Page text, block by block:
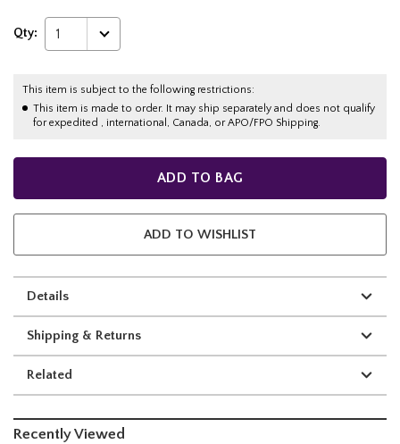
Qty: 1
This item is subject to the following restrictions:
This item is made to order. It may ship separately and does not qualify
for expedited , international, Canada, or APO/FPO Shipping.
ADD TO BAG
ADD TO WISHLIST
Details
Shipping & Returns
Related
Recently Viewed